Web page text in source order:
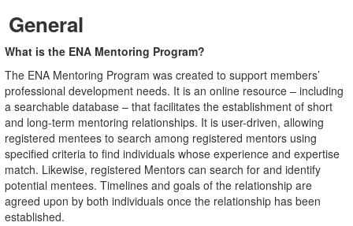
General
What is the ENA Mentoring Program?
The ENA Mentoring Program was created to support members’
professional development needs. It is an online resource – including
a searchable database – that facilitates the establishment of short
and long-term mentoring relationships. It is user-driven, allowing
registered mentees to search among registered mentors using
specified criteria to find individuals whose experience and expertise
match. Likewise, registered Mentors can search for and identify
potential mentees. Timelines and goals of the relationship are
agreed upon by both individuals once the relationship has been
established.